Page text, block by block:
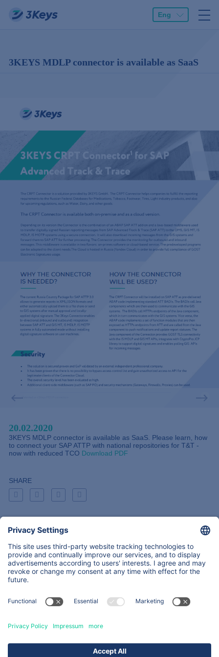
Eng
3KEYS MDLP connector is available as SaaS
20.02.2020
3KEYS MDLP connector is available as SaaS. Please learn, how
to connect your SAP ATTP with national repositories for T&T -
now with reduced TCO Download PDF
SHARE
Back